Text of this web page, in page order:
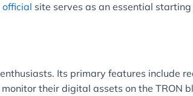
official site serves as an essential
Its primary features include
their digital assets on the TRON